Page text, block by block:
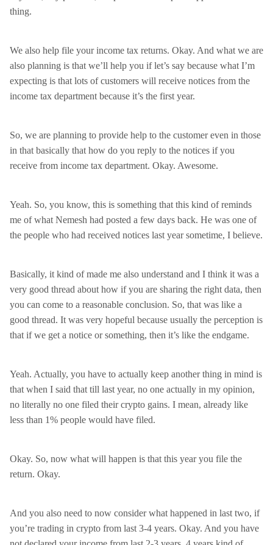
thing.
We also help file your income tax returns. Okay. And what we are
also planning is that we’ll help you if let’s say because what I’m
expecting is that lots of customers will receive notices from the
income tax department because it’s the first year.
So, we are planning to provide help to the customer even in those
in that basically that how do you reply to the notices if you
receive from income tax department. Okay. Awesome.
Yeah. So, you know, this is something that this kind of reminds
me of what Nemesh had posted a few days back. He was one of
the people who had received notices last year sometime, I believe.
Basically, it kind of made me also understand and I think it was a
very good thread about how if you are sharing the right data, then
you can come to a reasonable conclusion. So, that was like a
good thread. It was very hopeful because usually the perception is
that if we get a notice or something, then it’s like the endgame.
Yeah. Actually, you have to actually keep another thing in mind is
that when I said that till last year, no one actually in my opinion,
no literally no one filed their crypto gains. I mean, already like
less than 1% people would have filed.
Okay. So, now what will happen is that this year you file the
return. Okay.
And you also need to now consider what happened in last two, if
you’re trading in crypto from last 3-4 years. Okay. And you have